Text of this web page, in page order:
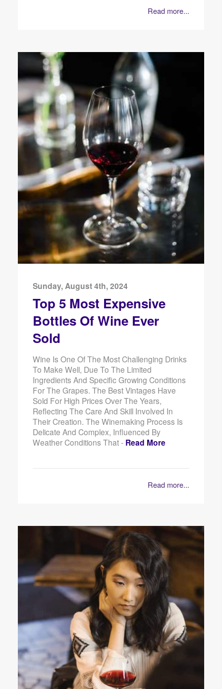
Read more...
Sunday, August 4th, 2024
Top 5 Most Expensive
Bottles Of Wine Ever
Sold
Wine Is One Of The Most Challenging Drinks
To Make Well, Due To The Limited
Ingredients And Specific Growing Conditions
For The Grapes. The Best Vintages Have
Sold For High Prices Over The Years,
Reflecting The Care And Skill Involved In
Their Creation. The Winemaking Process Is
Delicate And Complex, Influenced By
Weather Conditions That - Read More
Read more...